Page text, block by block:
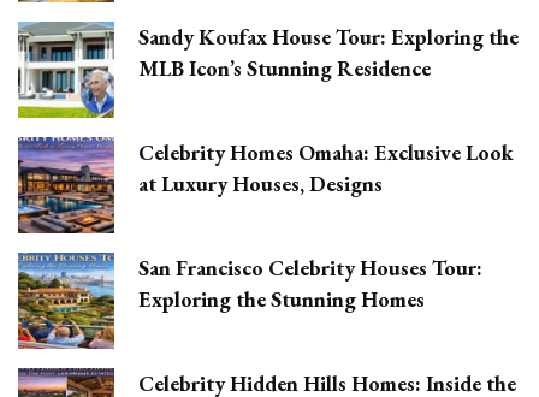
Sandy Koufax House Tour: Exploring the
MLB Icon’s Stunning Residence
Celebrity Homes Omaha: Exclusive Look
at Luxury Houses, Designs
San Francisco Celebrity Houses Tour:
Exploring the Stunning Homes
Celebrity Hidden Hills Homes: Inside the